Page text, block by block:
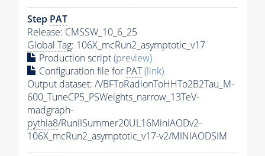
Step PAT
Release: CMSSW_10_6_25
Global Tag: 106X_mcRun2_asymptotic_v17
Production script(preview)
Configuration file for PAT(link)
Output dataset: /VBFToRadionToHHTo2B2Tau_M-
600_TuneCP5_PSWeights_narrow_13TeV-
madgraph-
pythia8/RunIISummer20UL16MiniAODv2-
106X_mcRun2_asymptotic_v17-v2/MINIAODSIM